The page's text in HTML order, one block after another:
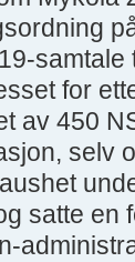
for
av 450
selv
satte en